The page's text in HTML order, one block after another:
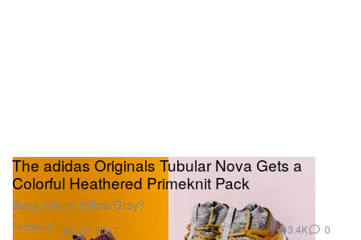
Footwear
The adidas Originals Tubular Nova Gets a
Colorful Heathered Primeknit Pack
Burgundy or Yellow/Gray?
Jan 31, 2017 3.4K 0